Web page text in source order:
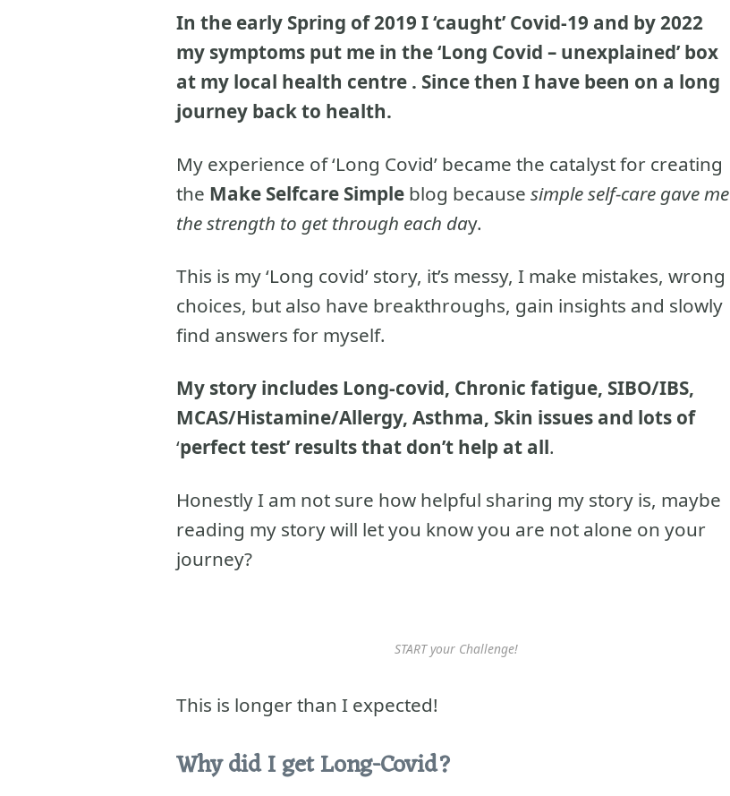
In the early Spring of 2019 I ‘caught’ Covid-19 and by 2022
my symptoms put me in the ‘Long Covid – unexplained’ box
at my local health centre . Since then I have been on a long
journey back to health.
My experience of ‘Long Covid’ became the catalyst for creating
the Make Selfcare Simpleblog because simple self-care gave me
the strength to get through each day.
This is my ‘Long covid’ story, it’s messy, I make mistakes, wrong
choices, but also have breakthroughs, gain insights and slowly
find answers for myself.
My story includes Long-covid, Chronic fatigue, SIBO/IBS,
MCAS/Histamine/Allergy, Asthma, Skin issues and lots of
‘perfect test’ results that don’t help at all.
Honestly I am not sure how helpful sharing my story is, maybe
reading my story will let you know you are not alone on your
journey?
START your Challenge!
This is longer than I expected!
Why did I get Long-Covid?